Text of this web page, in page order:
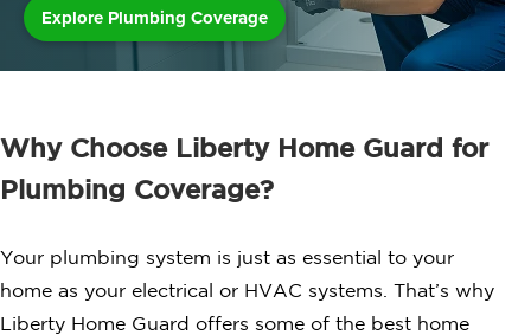
Explore Plumbing Coverage
Why Choose Liberty Home Guard for
Plumbing Coverage?
Your plumbing system is just as essential to your
home as your electrical or HVAC systems. That’s why
Liberty Home Guard offers some of the best home